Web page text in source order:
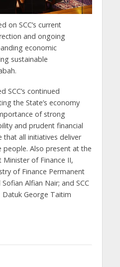
on SCC’s current
and ongoing
economic
sustainable
SCC’s continued
the State’s economy
of strong
and prudent financial
all initiatives deliver
Also present at the
of Finance II,
of Finance Permanent
Alfian Nair; and SCC
Datuk George Taitim